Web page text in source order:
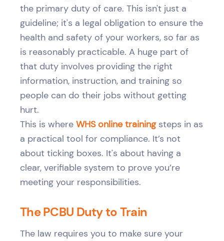
the primary duty of care. This isn't just a
guideline; it's a legal obligation to ensure the
health and safety of your workers, so far as
is reasonably practicable. A huge part of
that duty involves providing the right
information, instruction, and training so
people can do their jobs without getting
hurt.
This is where WHS online trainingsteps in as
a practical tool for compliance. It’s not
about ticking boxes. It's about having a
clear, verifiable system to prove you’re
meeting your responsibilities.
The PCBU Duty to Train
The law requires you to make sure your